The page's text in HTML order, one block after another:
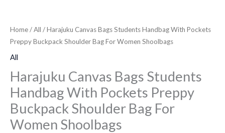
Home/All / Harajuku Canvas Bags Students Handbag With Pockets
Preppy Buckpack Shoulder Bag For Women Shoolbags
All
Harajuku Canvas Bags Students
Handbag With Pockets Preppy
Buckpack Shoulder Bag For
Women Shoolbags